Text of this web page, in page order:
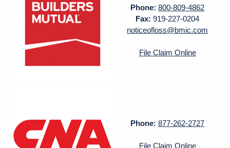
Phone: 800-809-4862
Fax: 919-227-0204
noticeofloss@bmic.com
File Claim Online
Phone: 877-262-2727
File Claim Online